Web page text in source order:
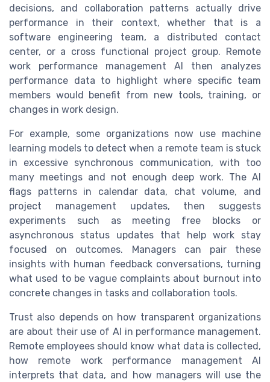
decisions, and collaboration patterns actually drive
performance in their context, whether that is a
software engineering team, a distributed contact
center, or a cross functional project group. Remote
work performance management AI then analyzes
performance data to highlight where specific team
members would benefit from new tools, training, or
changes in work design.
For example, some organizations now use machine
learning models to detect when a remote team is stuck
in excessive synchronous communication, with too
many meetings and not enough deep work. The AI
flags patterns in calendar data, chat volume, and
project management updates, then suggests
experiments such as meeting free blocks or
asynchronous status updates that help work stay
focused on outcomes. Managers can pair these
insights with human feedback conversations, turning
what used to be vague complaints about burnout into
concrete changes in tasks and collaboration tools.
Trust also depends on how transparent organizations
are about their use of AI in performance management.
Remote employees should know what data is collected,
how remote work performance management AI
interprets that data, and how managers will use the